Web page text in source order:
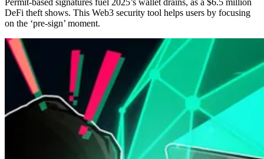
DeFi theft shows. This Web3 security tool helps users by focusing
on the ‘pre-sign’ moment.